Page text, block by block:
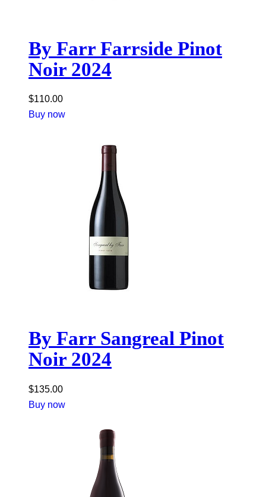
By Farr Farrside Pinot
Noir 2024
$110.00
Buy now
By Farr Sangreal Pinot
Noir 2024
$135.00
Buy now